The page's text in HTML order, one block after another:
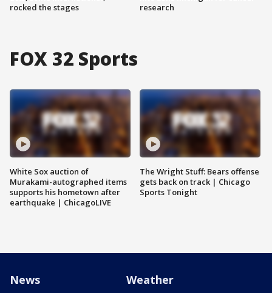
rocked the stages
research
FOX 32 Sports
White Sox auction of
Murakami-autographed items
supports his hometown after
earthquake | ChicagoLIVE
The Wright Stuff: Bears offense
gets back on track | Chicago
Sports Tonight
News Weather